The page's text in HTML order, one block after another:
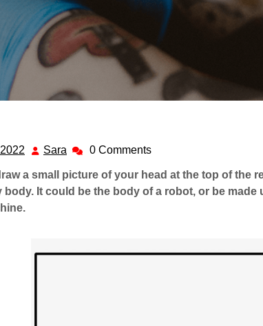
February
Sara Sara0 Comments
a small picture of your head at the top of the
body. It could be the body of a robot, or be